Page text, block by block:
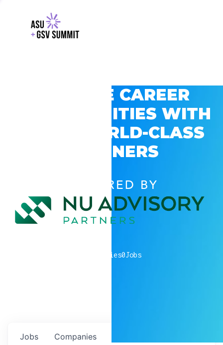
EXPLORE CAREER
OPPORTUNITIES WITH
GSV’S WORLD-CLASS
PARTNERS
POWERED BY
companies0Jobs
Jobs Companies